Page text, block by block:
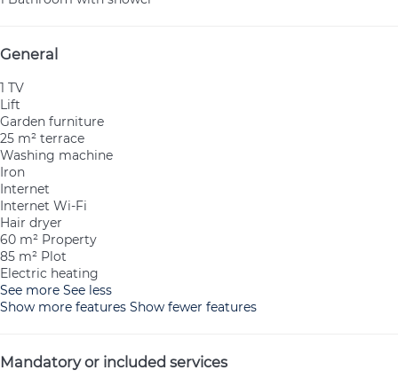
General
1 TV
Lift
Garden furniture
25 m² terrace
Washing machine
Iron
Internet
Internet Wi-Fi
Hair dryer
60 m² Property
85 m² Plot
Electric heating
See more See less
Show more features Show fewer features
Mandatory or included services